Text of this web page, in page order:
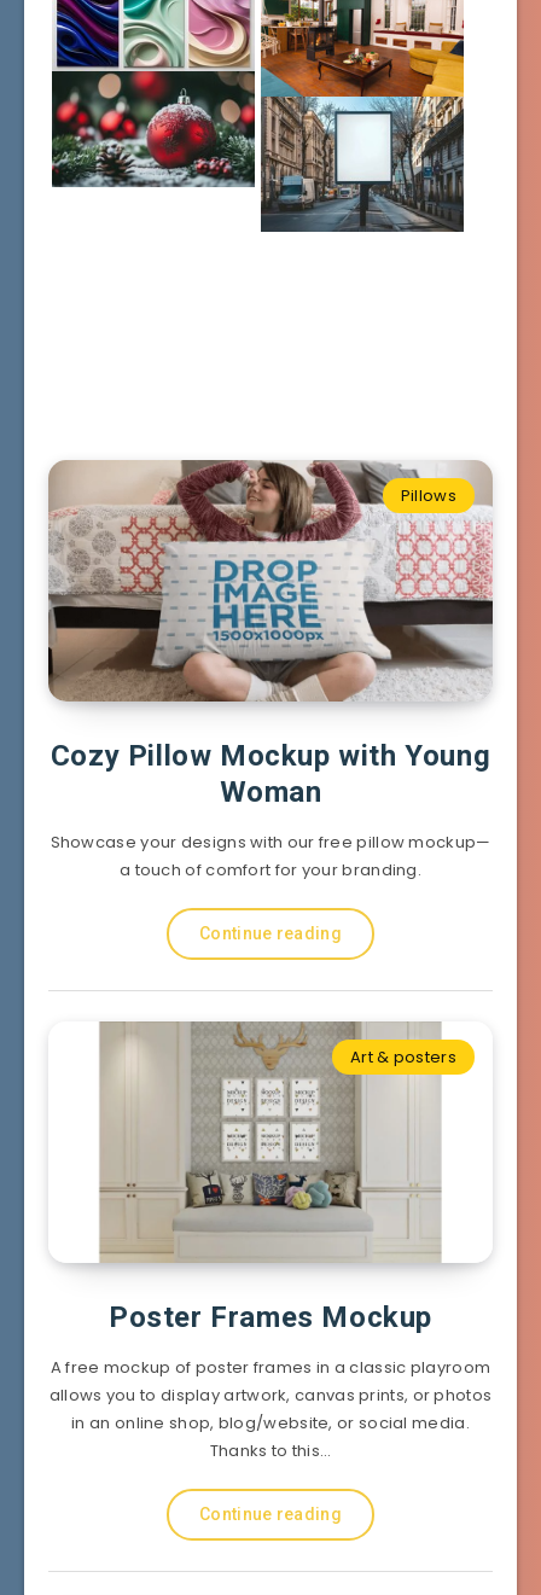
Pillows
Cozy Pillow Mockup with Young
Woman
Showcase your designs with our free pillow mockup—
a touch of comfort for your branding.
Continue reading
Art & posters
Poster Frames Mockup
A free mockup of poster frames in a classic playroom
allows you to display artwork, canvas prints, or photos
in an online shop, blog/website, or social media.
Thanks to this…
Continue reading